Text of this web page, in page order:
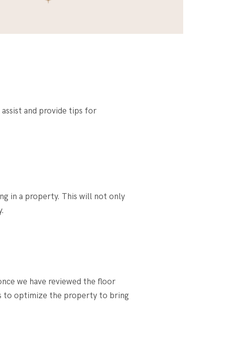
and provide tips for
in a property. This will not only
we have reviewed the floor
to optimize the property to bring